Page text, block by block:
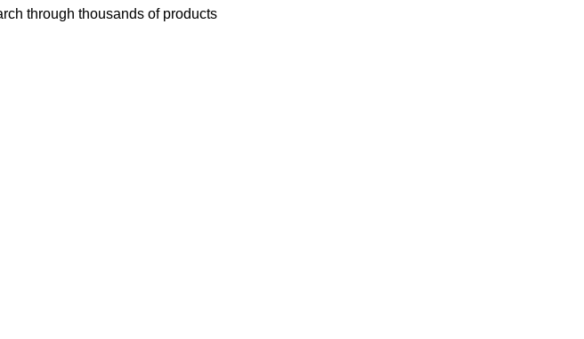
through thousands of products